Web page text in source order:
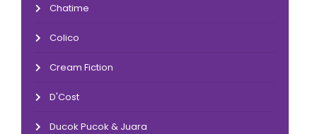
Chatime
Colico
Cream Fiction
D'Cost
Ducok Pucok & Juara